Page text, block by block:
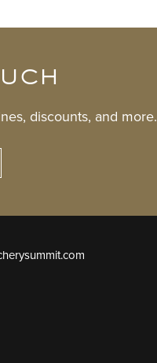
discounts, and more.